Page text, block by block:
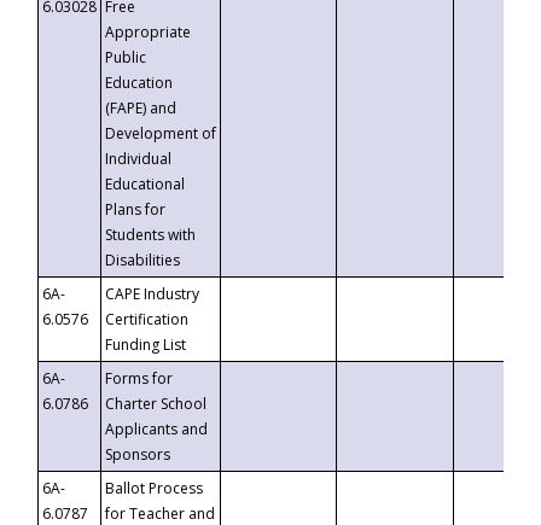
6.03028 Free
Appropriate
Public
Education
(FAPE) and
Development of
Individual
Educational
Plans for
Students with
Disabilities
6A-
6.0576
CAPE Industry
Certification
Funding List
6A-
6.0786
Forms for
Charter School
Applicants and
Sponsors
6A-
6.0787
Ballot Process
for Teacher and